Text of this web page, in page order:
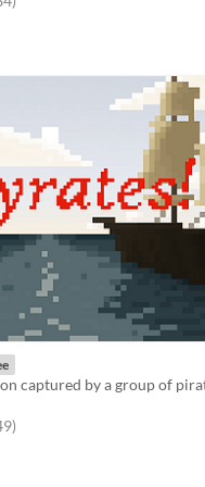
5 stars
total ratings
)